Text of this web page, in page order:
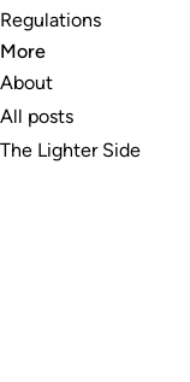
Regulations
More
About
All posts
The Lighter Side